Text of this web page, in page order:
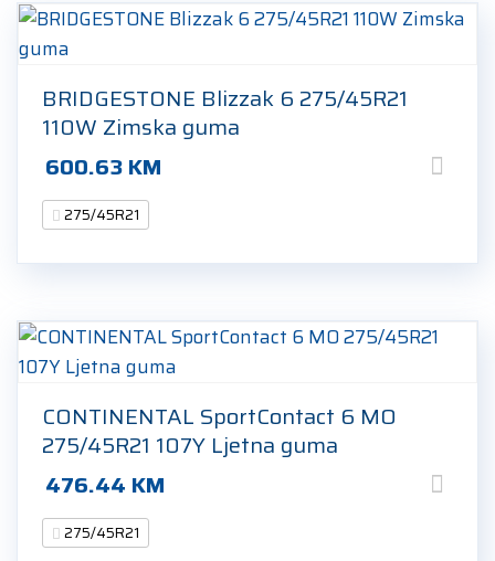
BRIDGESTONE Blizzak 6 275/45R21
110W Zimska guma
600.63KM
275/45R21
CONTINENTAL SportContact 6 MO
275/45R21 107Y Ljetna guma
476.44 KM
275/45R21